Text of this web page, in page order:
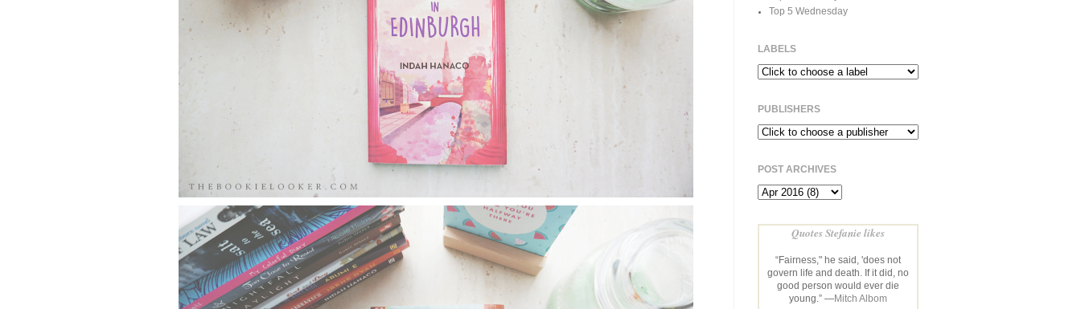
Top 5 Wednesday
LABELS
PUBLISHERS
POST ARCHIVES
Quotes Stefanie likes
“Fairness," he said, 'does not
govern life and death. If it did, no
good person would ever die
young.” —Mitch Albom